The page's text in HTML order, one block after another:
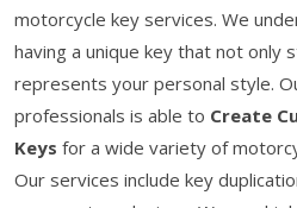
motorcycle key services. We
having a unique key that not only
represents your personal style.
professionals is able to Create
Keys for a wide variety of
Our services include key